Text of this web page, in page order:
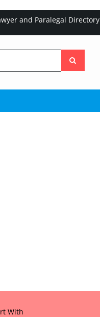
and Paralegal Directory
the
With